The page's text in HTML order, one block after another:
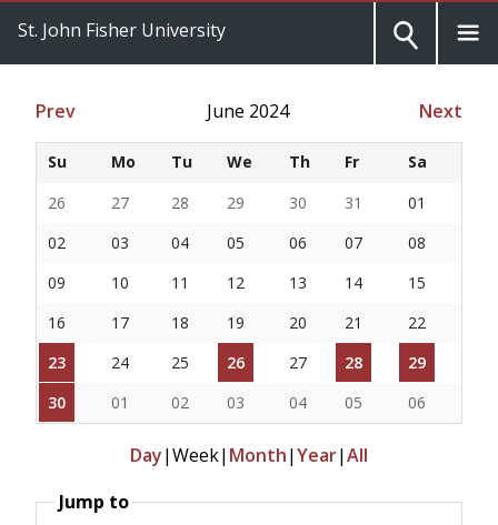
St. John Fisher University
Prev June 2024 Next
Su Mo Tu We Th Fr
Sa
26
27 28 29 30 31
01
02
03 04 05 06 07
08
09
10 11 12 13 14
15
16
17 18 19 20 21
22
23
24 25 26 27 28
29
30
01 02 03 04 05 06
Day|Week| Month|Year|All
Jump to